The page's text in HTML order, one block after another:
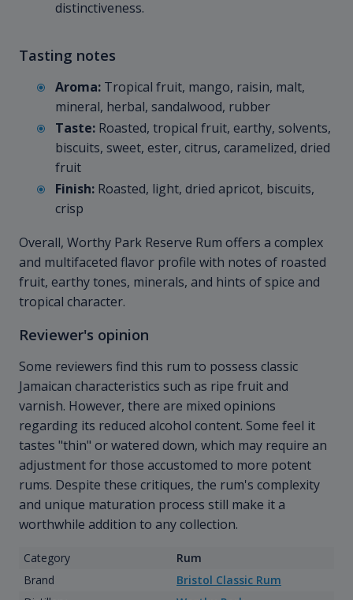
distinctiveness.
Tasting notes
Aroma: Tropical fruit, mango, raisin, malt,
mineral, herbal, sandalwood, rubber
Taste: Roasted, tropical fruit, earthy, solvents,
biscuits, sweet, ester, citrus, caramelized, dried
fruit
Finish: Roasted, light, dried apricot, biscuits,
crisp
Overall, Worthy Park Reserve Rum offers a complex
and multifaceted flavor profile with notes of roasted
fruit, earthy tones, minerals, and hints of spice and
tropical character.
Reviewer's opinion
Some reviewers find this rum to possess classic
Jamaican characteristics such as ripe fruit and
varnish. However, there are mixed opinions
regarding its reduced alcohol content. Some feel it
tastes "thin" or watered down, which may require an
adjustment for those accustomed to more potent
rums. Despite these critiques, the rum's complexity
and unique maturation process still make it a
worthwhile addition to any collection.
Category
Rum
Brand
Bristol Classic Rum